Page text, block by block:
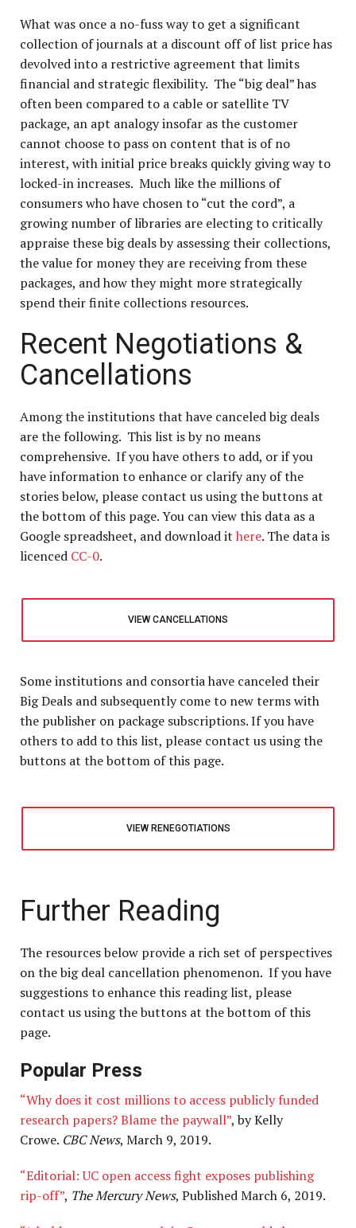
What was once a no-fuss way to get a significant
collection of journals at a discount off of list price has
devolved into a restrictive agreement that limits
financial and strategic flexibility. The “big deal” has
often been compared to a cable or satellite TV
package, an apt analogy insofar as the customer
cannot choose to pass on content that is of no
interest, with initial price breaks quickly giving way to
locked-in increases. Much like the millions of
consumers who have chosen to “cut the cord”, a
growing number of libraries are electing to critically
appraise these big deals by assessing their collections,
the value for money they are receiving from these
packages, and how they might more strategically
spend their finite collections resources.
Recent Negotiations &
Cancellations
Among the institutions that have canceled big deals
are the following. This list is by no means
comprehensive. If you have others to add, or if you
have information to enhance or clarify any of the
stories below, please contact us using the buttons at
the bottom of this page. You can view this data as a
Google spreadsheet, and download it here. The data is
licenced CC-0.
VIEW CANCELLATIONS
Some institutions and consortia have canceled their
Big Deals and subsequently come to new terms with
the publisher on package subscriptions. If you have
others to add to this list, please contact us using the
buttons at the bottom of this page.
VIEW RENEGOTIATIONS
Further Reading
The resources below provide a rich set of perspectives
on the big deal cancellation phenomenon. If you have
suggestions to enhance this reading list, please
contact us using the buttons at the bottom of this
page.
Popular Press
“Why does it cost millions to access publicly funded
research papers? Blame the paywall”, by Kelly
Crowe. CBC News, March 9, 2019.
“Editorial: UC open access fight exposes publishing
rip-off”, The Mercury News, Published March 6, 2019.